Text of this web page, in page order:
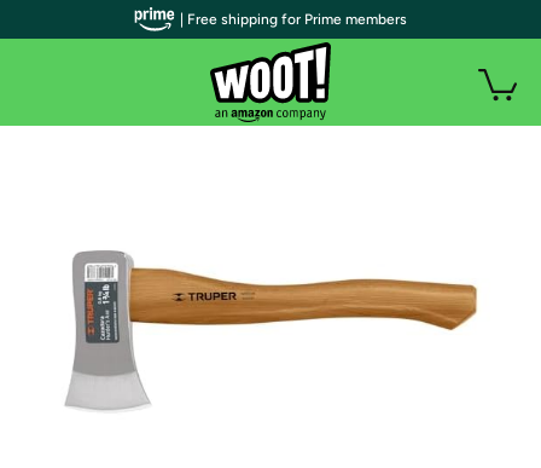
| Free shipping for Prime members